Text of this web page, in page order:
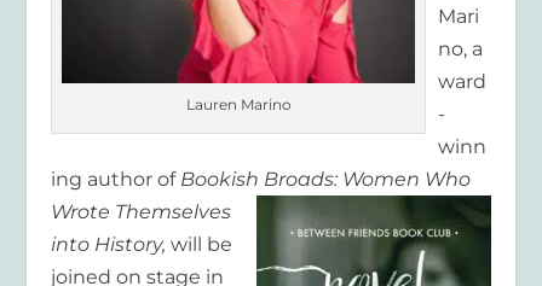
Lauren Marino
Mari
no, a
ward
-
winn
ing author of Bookish Broads: Women Who
Wrote Themselves
into History, will be
joined on stage in